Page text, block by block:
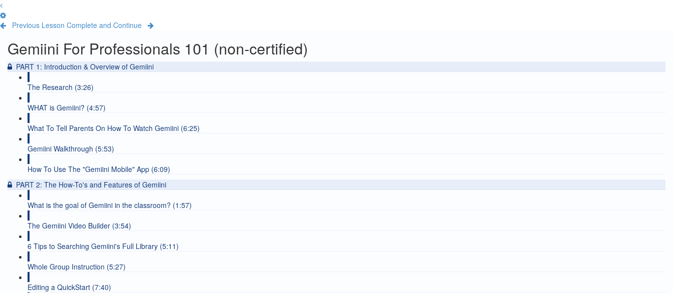
Previous Lesson Complete and Continue
Gemiini For Professionals 101 (non-certified)
PART 1: Introduction & Overview of Gemiini
The Research (3:26)
WHAT is Gemiini? (4:57)
What To Tell Parents On How To Watch Gemiini (6:25)
Gemiini Walkthrough (5:53)
How To Use The "Gemiini Mobile" App (6:09)
PART 2: The How-To's and Features of Gemiini
What is the goal of Gemiini in the classroom? (1:57)
The Gemiini Video Builder (3:54)
6 Tips to Searching Gemiini's Full Library (5:11)
Whole Group Instruction (5:27)
Editing a QuickStart (7:40)